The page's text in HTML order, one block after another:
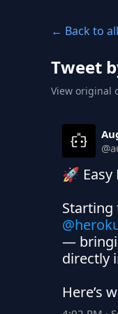
← Back to
Tweet
View original
@
🚀 Easy
Starting
—
directly
Here’s